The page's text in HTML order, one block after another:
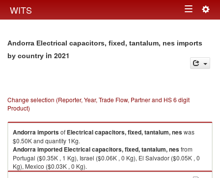
WITS Toggle
Andorra Electrical capacitors, fixed, tantalum, nes imports
by country in 2021
Change selection (Reporter, Year, Trade Flow, Partner and HS 6 digit
Product)
Andorraimportsof Electrical capacitors, fixed, tantalum, neswas
$0.50K and quantity 1Kg.
Andorraimported Electrical capacitors, fixed, tantalum, nesfrom
Portugal ($0.35K , 1 Kg), Israel ($0.06K , 0 Kg), El Salvador ($0.05K , 0
Kg), Mexico ($0.03K , 0 Kg).